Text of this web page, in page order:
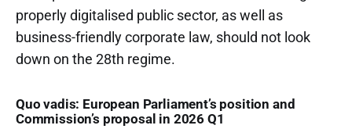
properly digitalised public sector, as well as
business-friendly corporate law, should not look
down on the 28th regime.
Quo vadis: European Parliament’s position and
Commission’s proposal in 2026 Q1